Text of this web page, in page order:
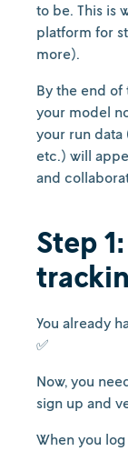
to be. This is
platform for
more).
By the end of
your model
your run data
etc.) will
and
Step
You already
✅
Now, you
sign up and
When you